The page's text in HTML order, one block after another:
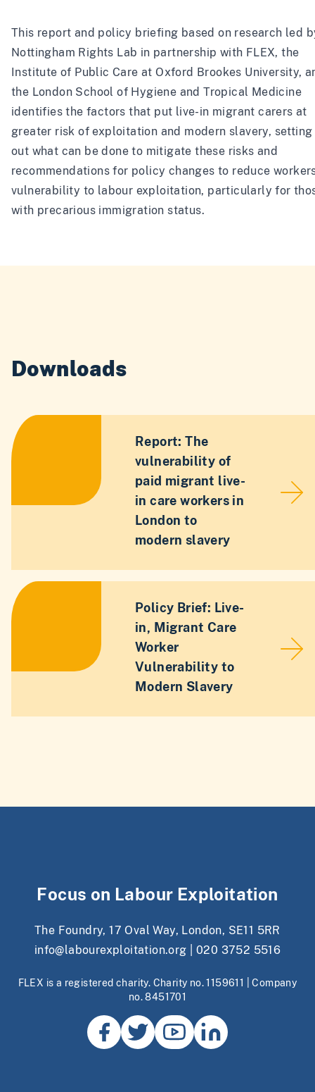
This report and policy briefing based on research led
Nottingham Rights Lab in partnership with FLEX, the
Institute of Public Care at Oxford Brookes University,
the London School of Hygiene and Tropical Medicine
identifies the factors that put live-in migrant carers at
greater risk of exploitation and modern slavery, setting
out what can be done to mitigate these risks and
recommendations for policy changes to reduce
vulnerability to labour exploitation, particularly for
with precarious immigration status.
Downloads
Report: The
vulnerability of
paid migrant live-
in care workers in
London to
modern slavery
Policy Brief: Live-
in, Migrant Care
Worker
Vulnerability to
Modern Slavery
Focus on Labour Exploitation
The Foundry, 17 Oval Way, London, SE11 5RR
info@labourexploitation.org
020 3752 5516
FLEX is a registered charity. Charity no. 1159611 | Company
no. 8451701